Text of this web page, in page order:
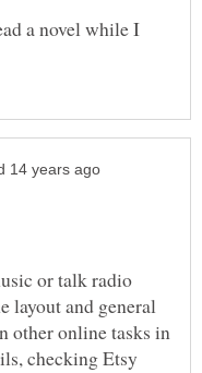
a novel while I
or talk radio
layout and general
other online tasks in
checking Etsy